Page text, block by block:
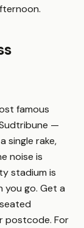
famous
—
single rake,
noise is
stadium is
you go. Get a
postcode. For